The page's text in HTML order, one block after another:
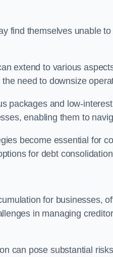
find themselves unable
extend to various
need to downsize
packages and low-
enabling them to
become essential for
for debt
for businesses,
in managing
can pose substantial